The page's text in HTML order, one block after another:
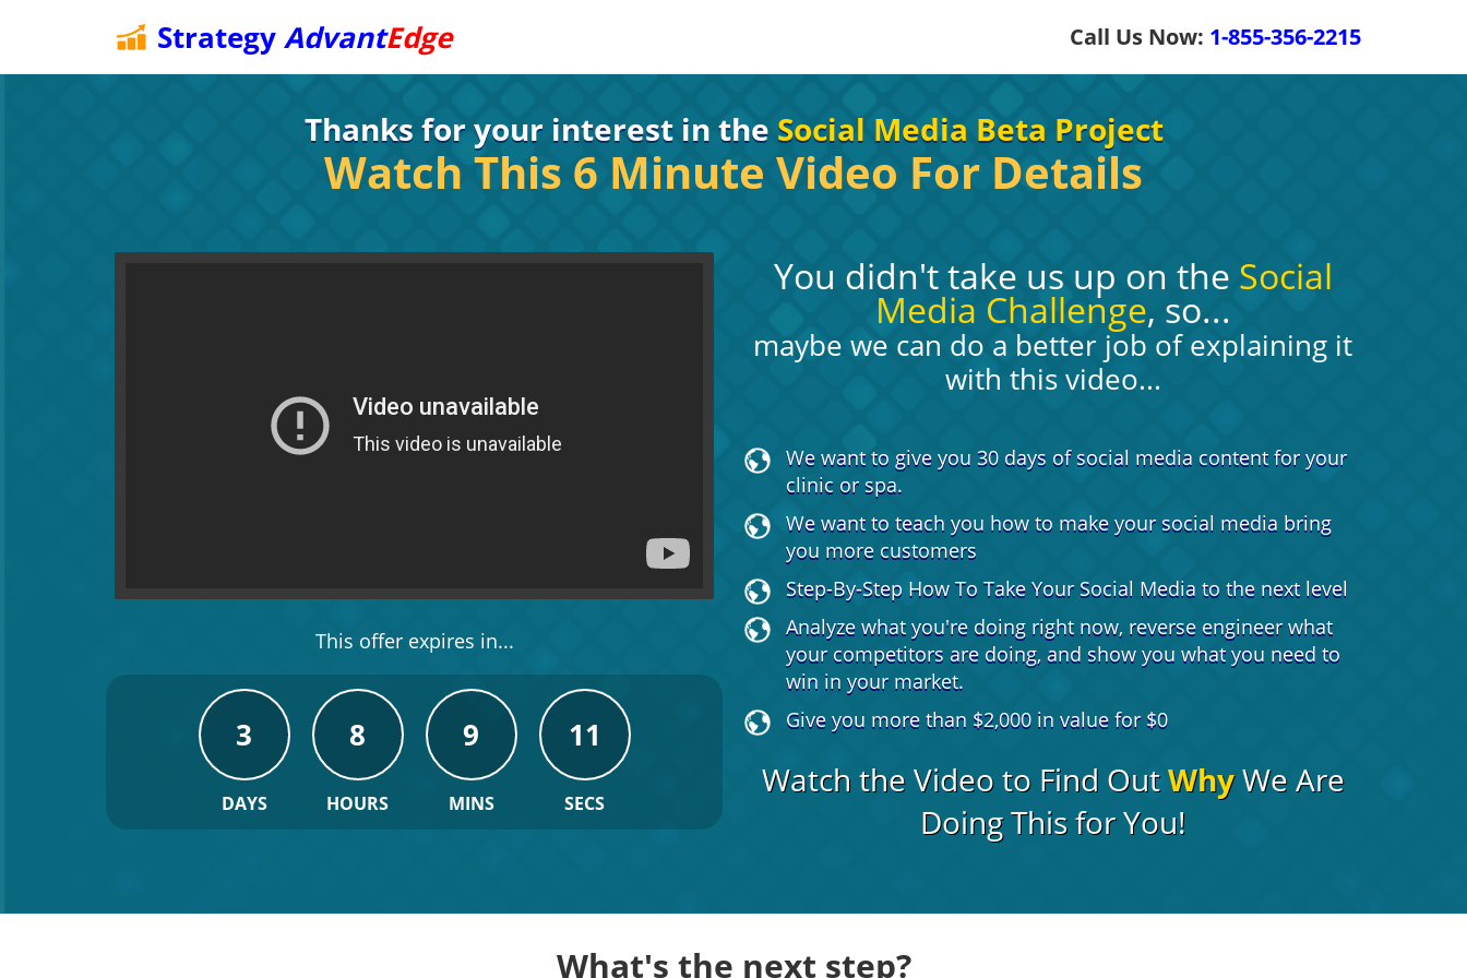
StrategyAdvantEdge Call Us Now: 1-855-356-2215
Thanks for your interest in the Social Media Beta Project
Watch This 6 Minute Video For Details
This offer expires in...
3
DAYS
8
HOURS
9
MINS
10
SECS
You didn't take us up on the Social
Media Challenge, so...
maybe we can do a better job of explaining it
with this video...
We want to give you 30 days of social media content for your
clinic or spa.
We want to teach you how to make your social media bring
you more customers
Step-By-Step How To Take Your Social Media to the next level
Analyze what you're doing right now, reverse engineer what
your competitors are doing, and show you what you need to
win in your market.
Give you more than $2,000 in value for $0
Watch the Video to Find OutWhyWe Are
Doing This for You!
What's the next step?